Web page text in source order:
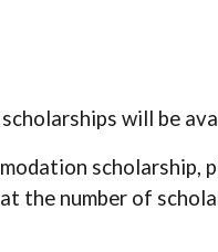
will be
scholarship,
the number of